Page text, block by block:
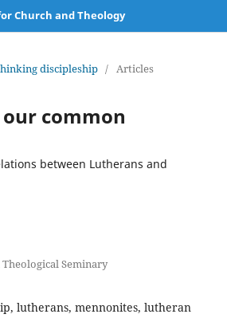
Church and Theology
discipleship / Articles
common
between Lutherans and
Seminary
lutherans, mennonites, lutheran